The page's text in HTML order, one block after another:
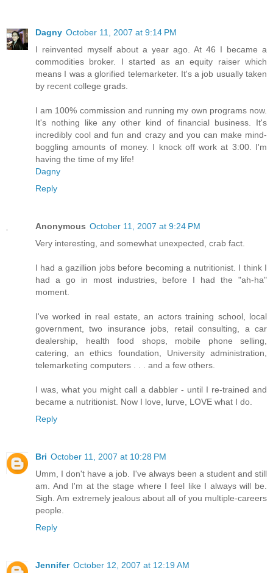
Dagny October 11, 2007 at 9:14 PM
I reinvented myself about a year ago. At 46 I became a
commodities broker. I started as an equity raiser which
means I was a glorified telemarketer. It's a job usually taken
by recent college grads.
I am 100% commission and running my own programs now.
It's nothing like any other kind of financial business. It's
incredibly cool and fun and crazy and you can make mind-
boggling amounts of money. I knock off work at 3:00. I'm
having the time of my life!
Dagny
Reply
Anonymous October 11, 2007 at 9:24 PM
Very interesting, and somewhat unexpected, crab fact.
I had a gazillion jobs before becoming a nutritionist. I think I
had a go in most industries, before I had the "ah-ha"
moment.
I've worked in real estate, an actors training school, local
government, two insurance jobs, retail consulting, a car
dealership, health food shops, mobile phone selling,
catering, an ethics foundation, University administration,
telemarketing computers . . . and a few others.
I was, what you might call a dabbler - until I re-trained and
became a nutritionist. Now I love, lurve, LOVE what I do.
Reply
Bri October 11, 2007 at 10:28 PM
Umm, I don't have a job. I've always been a student and still
am. And I'm at the stage where I feel like I always will be.
Sigh. Am extremely jealous about all of you multiple-careers
people.
Reply
Jennifer October 12, 2007 at 12:19 AM